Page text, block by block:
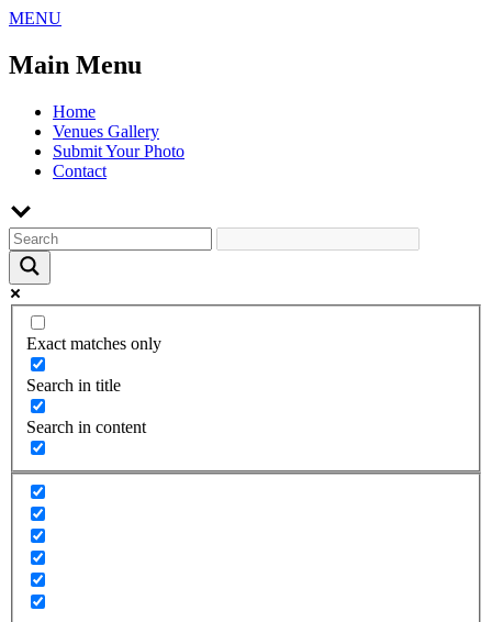
Skip
content
MENU
Main Menu
Home
Venues Gallery
Submit Your Photo
Contact
Exact matches only
Search in title
Search in content